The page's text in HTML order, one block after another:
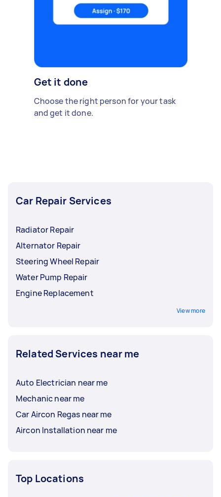
Get it done
Choose the right person for your task
and get it done.
Car Repair Services
Radiator Repair
Alternator Repair
Steering Wheel Repair
Water Pump Repair
Engine Replacement
View more
Related Services near me
Auto Electrician near me
Mechanic near me
Car Aircon Regas near me
Aircon Installation near me
Top Locations